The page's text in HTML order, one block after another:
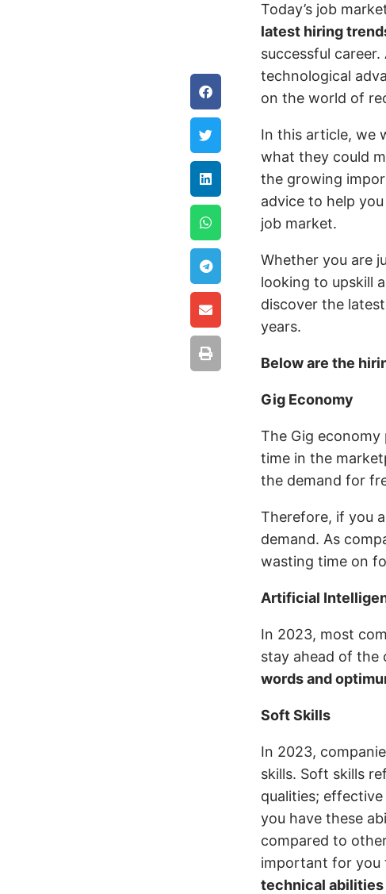
Today’s job
latest hiring
successful
technological
on the world of
In this article, we
what they could
the growing
advice to help
job market.
Whether you are
looking to upskill
discover the
years.
Below are the
Gig Economy
The Gig
time in the
the demand for
Therefore, if you
demand. As
wasting time on
Artificial
In 2023, most
stay ahead of
words and
Soft Skills
In 2023,
skills. Soft skills
qualities;
you have these
compared to
important for you
technical abilities